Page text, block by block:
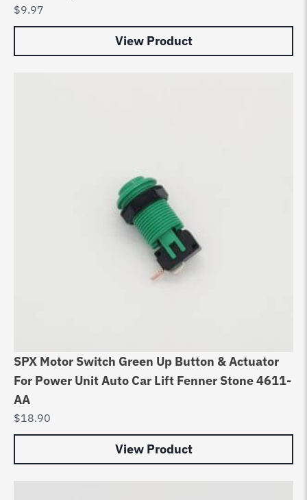
$9.97
View Product
SPX Motor Switch Green Up Button & Actuator
For Power Unit Auto Car Lift Fenner Stone 4611-
AA
$18.90
View Product